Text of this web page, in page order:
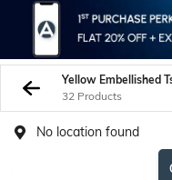
Yellow Embellished
32 Products
No location found